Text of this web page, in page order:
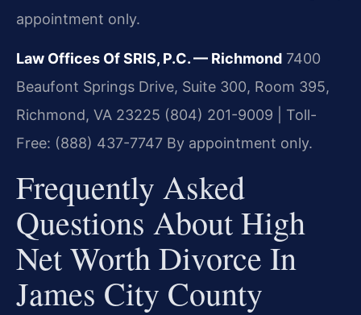
appointment only.
Law Offices Of SRIS, P.C. — Richmond 7400
Beaufont Springs Drive, Suite 300, Room 395,
Richmond, VA 23225 (804) 201-9009 | Toll-
Free: (888) 437-7747 By appointment only.
Frequently Asked
Questions About High
Net Worth Divorce In
James City County